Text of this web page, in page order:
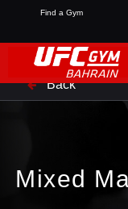
Find a Gym
Back
Mixed